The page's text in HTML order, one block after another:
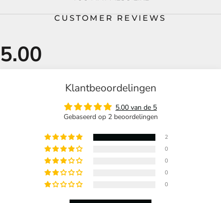
CUSTOMER REVIEWS
Klantbeoordelingen
5.00 van de 5
Gebaseerd op 2 beoordelingen
2
0
0
0
0